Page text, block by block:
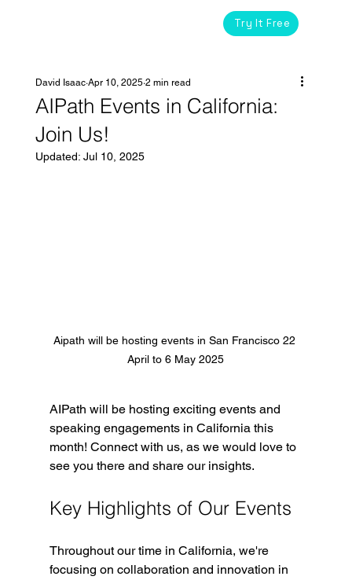
Try It Free
AIPath Events in California:
Join Us!
David Isaac Apr 10, 2025 2 min read
Updated: Jul 10, 2025
Aipath will be hosting events in San Francisco 22
April to 6 May 2025
AIPath will be hosting exciting events and
speaking engagements in California this
month! Connect with us, as we would love to
see you there and share our insights.
Key Highlights of Our Events
Throughout our time in California, we're
focusing on collaboration and innovation in